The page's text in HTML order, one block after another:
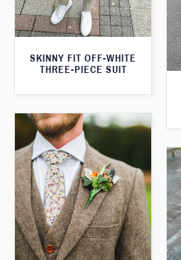
SKINNY FIT OFF-WHITE
THREE-PIECE SUIT